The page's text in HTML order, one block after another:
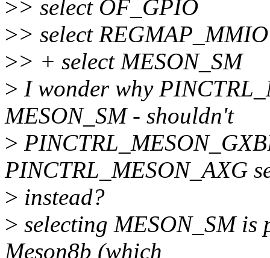
>> select OF_GPIO
>> select REGMAP_MMIO
>> + select MESON_SM
> I wonder why
MESON_SM - shouldn't
>
PINCTRL_MESON_AXG
> instead?
> selecting MESON_SM
Meson8b (which